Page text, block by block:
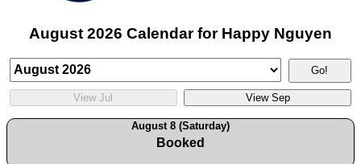
August 2026 Calendar for Happy Nguyen
August 8 (Saturday)
Booked